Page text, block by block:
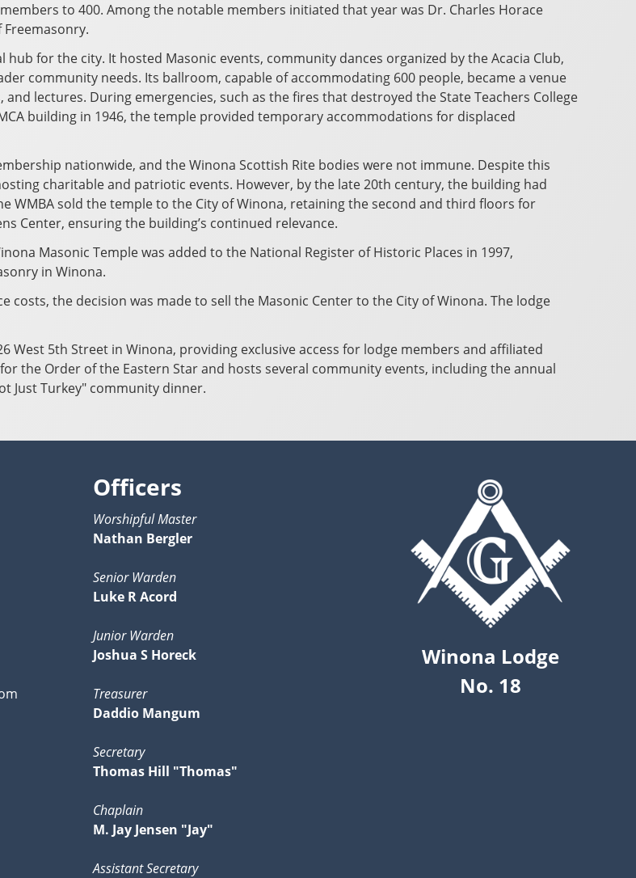
to 400. Among the notable members initiated that year was Dr. Charles Horace
for the city. It hosted Masonic events, community dances organized by the Acacia Club,
community needs. Its ballroom, capable of accommodating 600 people, became a venue
lectures. During emergencies, such as the fires that destroyed the State Teachers College
building in 1946, the temple provided temporary accommodations for displaced
nationwide, and the Winona Scottish Rite bodies were not immune. Despite this
charitable and patriotic events. However, by the late 20th century, the building had
WMBA sold the temple to the City of Winona, retaining the second and third floors for
Center, ensuring the building’s continued relevance.
Masonic Temple was added to the National Register of Historic Places in 1997,
in Winona.
the decision was made to sell the Masonic Center to the City of Winona. The lodge
West 5th Street in Winona, providing exclusive access for lodge members and affiliated
the Order of the Eastern Star and hosts several community events, including the annual
Just Turkey" community dinner.
Winona Lodge
No. 18
Officers
Worshipful Master
Nathan Bergler
Senior Warden
Luke R Acord
Junior Warden
Joshua S Horeck
Treasurer
Daddio Mangum
Secretary
Thomas Hill "Thomas"
Chaplain
M. Jay Jensen "Jay"
Assistant Secretary